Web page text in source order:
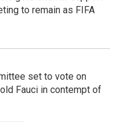
to remain as FIFA
set to vote on
Fauci in contempt of